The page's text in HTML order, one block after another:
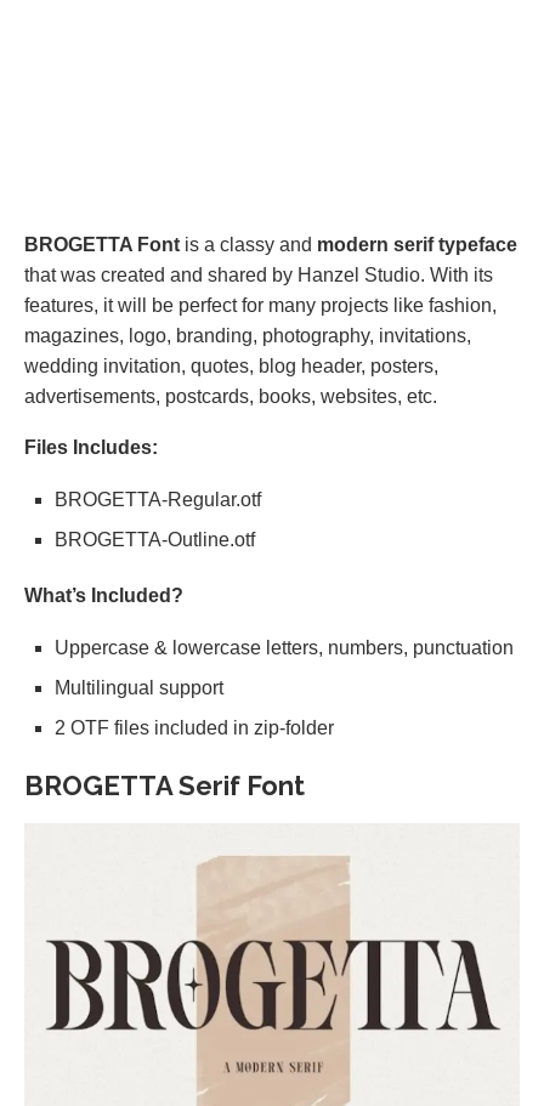
BROGETTA Font is a classy and modern serif typeface
that was created and shared by Hanzel Studio. With its
features, it will be perfect for many projects like fashion,
magazines, logo, branding, photography, invitations,
wedding invitation, quotes, blog header, posters,
advertisements, postcards, books, websites, etc.
Files Includes:
BROGETTA-Regular.otf
BROGETTA-Outline.otf
What’s Included?
Uppercase & lowercase letters, numbers, punctuation
Multilingual support
2 OTF files included in zip-folder
BROGETTA Serif Font